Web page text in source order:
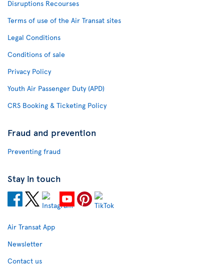
Disruptions Recourses
Terms of use of the Air Transat sites
Legal Conditions
Conditions of sale
Privacy Policy
Youth Air Passenger Duty (APD)
CRS Booking & Ticketing Policy
Fraud and prevention
Preventing fraud
Stay in touch
Air Transat App
Newsletter
Contact us